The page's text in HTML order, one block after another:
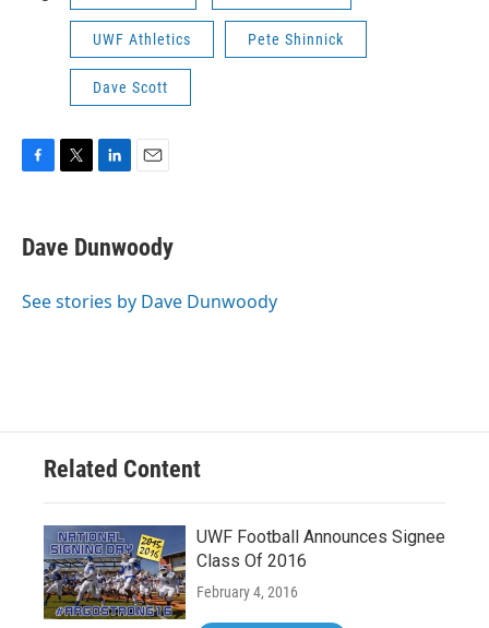
UWF Athletics Pete Shinnick
Dave Scott
e
b
o
t
t
r
k
e
I
i
l
Dave Dunwoody
See stories by Dave Dunwoody
Related Content
UWF Football Announces Signee
Class Of 2016
February 4, 2016